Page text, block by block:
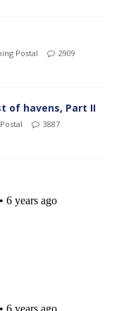
Postal
2909
of havens, Part II
3887